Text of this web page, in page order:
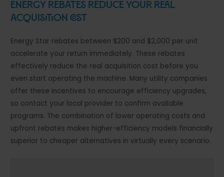
Energy Rebates Reduce Your Real
Acquisition Cost
Energy Star rebates between $200 and $2,000 per unit
accelerate your return immediately. These rebates
effectively reduce the real acquisition cost before you
even start operating the machine. Many utility companies
offer these incentives to encourage efficiency upgrades,
so contact your local provider to confirm available
programs. The combination of lower operating costs and
upfront rebates makes higher-efficiency models financially
superior to cheaper alternatives in virtually every scenario.